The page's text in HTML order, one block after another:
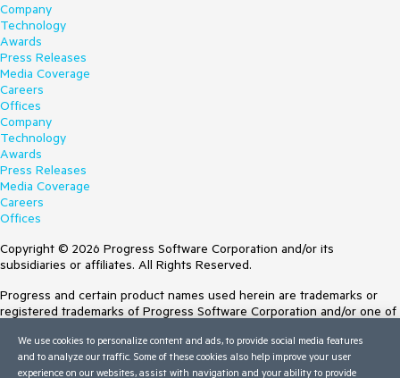
Company
Technology
Awards
Press Releases
Media Coverage
Careers
Offices
Company
Technology
Awards
Press Releases
Media Coverage
Careers
Offices
Copyright © 2026 Progress Software Corporation and/or its
subsidiaries or affiliates. All Rights Reserved.
Progress and certain product names used herein are trademarks or
registered trademarks of Progress Software Corporation and/or one of
Trademarksfor appropriate markings. All rights in any other trademarks
contained herein are reserved by their respective owners and their
We use cookies to personalize content and ads, to provide social media features
and to analyze our traffic. Some of these cookies also help improve your user
experience on our websites, assist with navigation and your ability to provide